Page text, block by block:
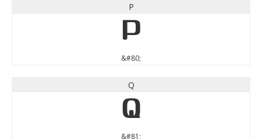
P
P
&#80;
Q
Q
&#81;